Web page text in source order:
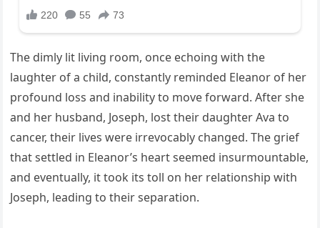
The dimly lit living room, once echoing with the
laughter of a child, constantly reminded Eleanor of her
profound loss and inability to move forward. After she
and her husband, Joseph, lost their daughter Ava to
cancer, their lives were irrevocably changed. The grief
that settled in Eleanor’s heart seemed insurmountable,
and eventually, it took its toll on her relationship with
Joseph, leading to their separation.